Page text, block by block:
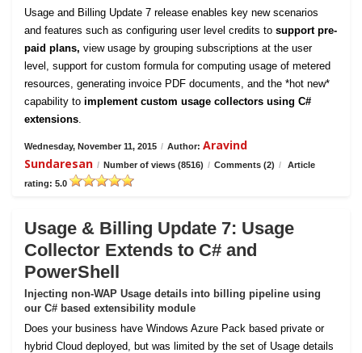
Usage and Billing Update 7 release enables key new scenarios
and features such as configuring user level credits to support pre-
paid plans, view usage by grouping subscriptions at the user
level, support for custom formula for computing usage of metered
resources, generating invoice PDF documents, and the *hot new*
capability to implement custom usage collectors using C#
extensions.
Wednesday, November 11, 2015 / Author: Aravind
Sundaresan / Number of views (8516) / Comments (2) /
Article
rating: 5.0
Usage & Billing Update 7: Usage
Collector Extends to C# and
PowerShell
Injecting non-WAP Usage details into billing pipeline using
our C# based extensibility module
Does your business have Windows Azure Pack based private or
hybrid Cloud deployed, but was limited by the set of Usage details